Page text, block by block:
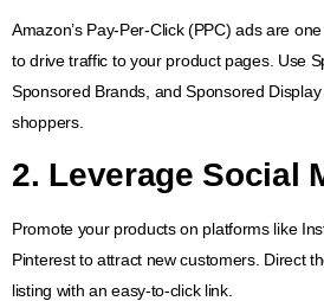
Amazon’s Pay-Per-Click (PPC) ads are
to drive traffic to your product pages. Use
Sponsored Brands, and Sponsored
shoppers.
2. Leverage Social
Promote your products on platforms like
Pinterest to attract new customers. Direct
listing with an easy-to-click link.